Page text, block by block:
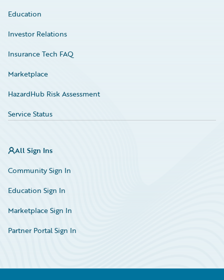
Education
Investor Relations
Insurance Tech FAQ
Marketplace
HazardHub Risk Assessment
Service Status
All Sign Ins
Community Sign In
Education Sign In
Marketplace Sign In
Partner Portal Sign In